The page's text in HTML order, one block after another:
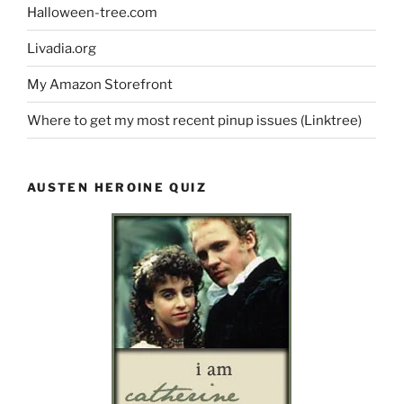
Halloween-tree.com
Livadia.org
My Amazon Storefront
Where to get my most recent pinup issues (Linktree)
AUSTEN HEROINE QUIZ